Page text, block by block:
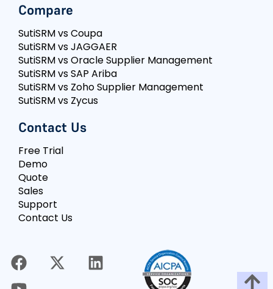
Compare
SutiSRM vs Coupa
SutiSRM vs JAGGAER
SutiSRM vs Oracle Supplier Management
SutiSRM vs SAP Ariba
SutiSRM vs Zoho Supplier Management
SutiSRM vs Zycus
Contact Us
Free Trial
Demo
Quote
Sales
Support
Contact Us